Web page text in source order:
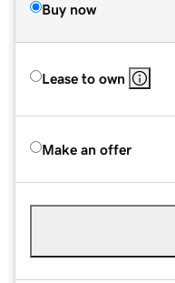
Buy now
Lease to own
Make an offer